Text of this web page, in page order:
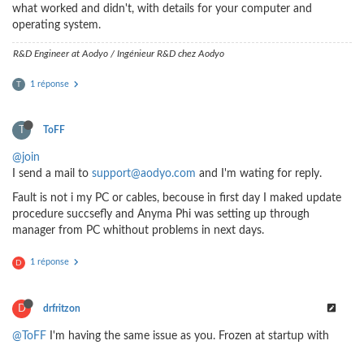
what worked and didn't, with details for your computer and
operating system.
R&D Engineer at Aodyo / Ingénieur R&D chez Aodyo
T 1 réponse
T ToFF
@join
I send a mail to support@aodyo.com and I'm wating for reply.
Fault is not i my PC or cables, becouse in first day I maked update
procedure succsefly and Anyma Phi was setting up through
manager from PC whithout problems in next days.
D 1 réponse
D drfritzon
@ToFF I'm having the same issue as you. Frozen at startup with